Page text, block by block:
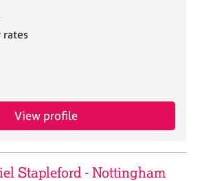
rates
View profile
Stapleford - Nottingham